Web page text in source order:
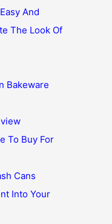
And
The Look Of
Bakeware
To Buy For
Cans
Into Your